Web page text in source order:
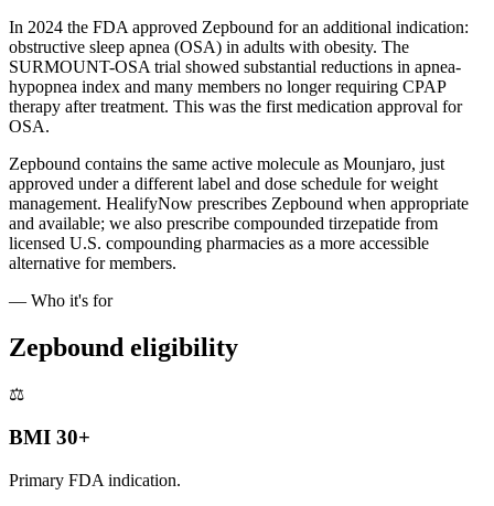
In 2024 the FDA approved Zepbound for an additional indication:
obstructive sleep apnea (OSA) in adults with obesity. The
SURMOUNT-OSA trial showed substantial reductions in apnea-
hypopnea index and many members no longer requiring CPAP
therapy after treatment. This was the first medication approval for
OSA.
Zepbound contains the same active molecule as Mounjaro, just
approved under a different label and dose schedule for weight
management. HealifyNow prescribes Zepbound when appropriate
and available; we also prescribe compounded tirzepatide from
licensed U.S. compounding pharmacies as a more accessible
alternative for members.
— Who it's for
Zepbound eligibility
⚖️
BMI 30+
Primary FDA indication.